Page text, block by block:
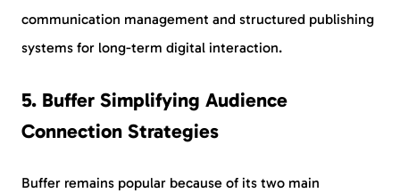
communication management and structured publishing
systems for long-term digital interaction.
5. Buffer Simplifying Audience
Connection Strategies
Buffer remains popular because of its two main